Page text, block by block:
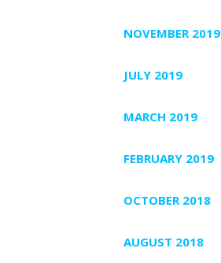
NOVEMBER 2019
JULY 2019
MARCH 2019
FEBRUARY 2019
OCTOBER 2018
AUGUST 2018